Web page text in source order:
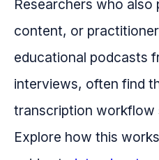
Researchers who also
content, or
educational podcasts
interviews, often find
transcription workflow
Explore how this